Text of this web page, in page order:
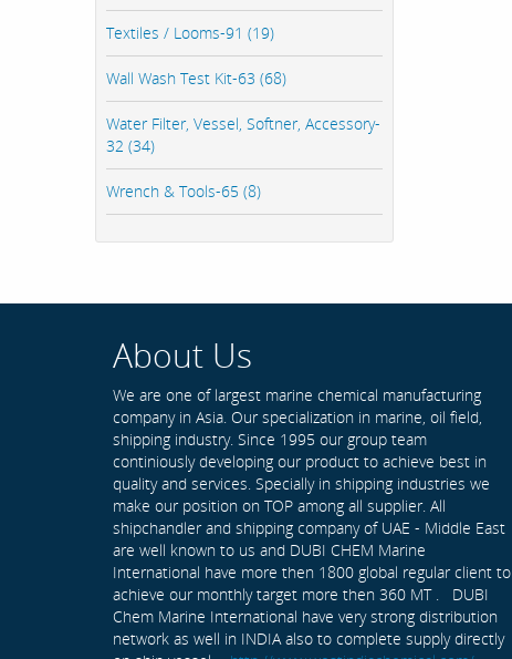
Textiles / Looms-91 (19)
Wall Wash Test Kit-63 (68)
Water Filter, Vessel, Softner, Accessory-
32 (34)
Wrench & Tools-65 (8)
About Us
We are one of largest marine chemical manufacturing
company in Asia. Our specialization in marine, oil field,
shipping industry. Since 1995 our group team
continiously developing our product to achieve best in
quality and services. Specially in shipping industries we
make our position on TOP among all supplier. All
shipchandler and shipping company of UAE - Middle East
are well known to us and DUBI CHEM Marine
International have more then 1800 global regular client to
achieve our monthly target more then 360 MT . DUBI
Chem Marine International have very strong distribution
network as well in INDIA also to complete supply directly